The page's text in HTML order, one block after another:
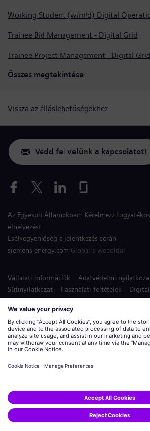
Állás megosztása:
Working Student (w/m/d) Digital
Trainee Bid Management - Digital Grid
Trainee Project Management - Digital Grid
Összes megtekintése
Vissza az álláslehetőségekhez
Vedd fel velünk a kapcsolatot!
Az Egyesült Államokban: Kérelmezz
elhelyezést
Esélyegyenlőség a jelentkezés során
siemens-energy.com Globális weboldal
Vállalati információk
Adatvédelmi
Sütinyilatkozat
Használati feltételek
Siemens Energy a Siemens AG bejegyzett
© Siemens Energy, 2020 - 2026